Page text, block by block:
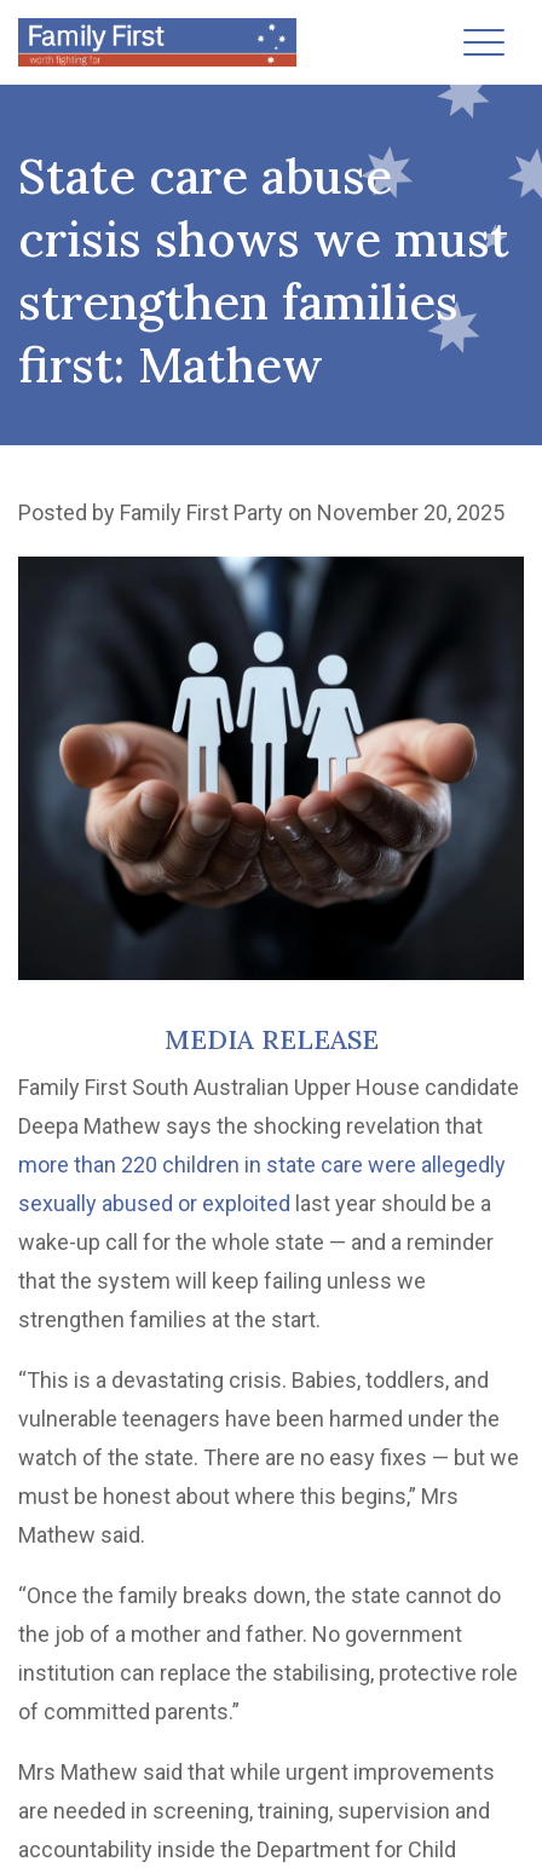
State care abuse
crisis shows we must
strengthen families
first: Mathew
Posted by Family First Party on November 20, 2025
MEDIA RELEASE
Family First South Australian Upper House candidate
Deepa Mathew says the shocking revelation that
more than 220 children in state care were allegedly
sexually abused or exploited last year should be a
wake-up call for the whole state — and a reminder
that the system will keep failing unless we
strengthen families at the start.
“This is a devastating crisis. Babies, toddlers, and
vulnerable teenagers have been harmed under the
watch of the state. There are no easy fixes — but we
must be honest about where this begins,” Mrs
Mathew said.
“Once the family breaks down, the state cannot do
the job of a mother and father. No government
institution can replace the stabilising, protective role
of committed parents.”
Mrs Mathew said that while urgent improvements
are needed in screening, training, supervision and
accountability inside the Department for Child